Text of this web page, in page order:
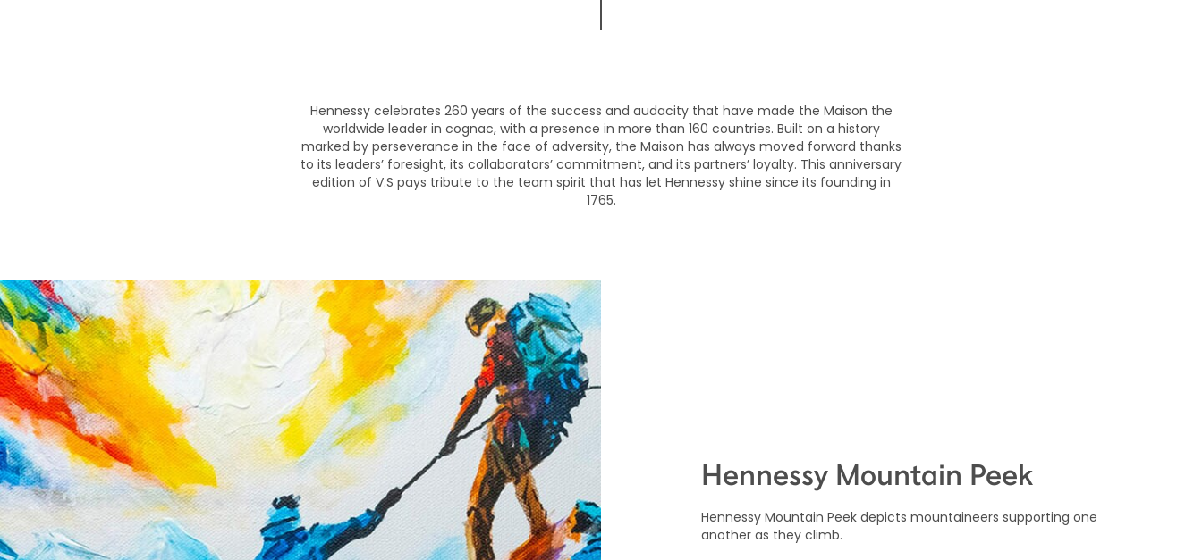
Hennessy celebrates 260 years of the success and audacity that have made the Maison the
worldwide leader in cognac, with a presence in more than 160 countries. Built on a history
marked by perseverance in the face of adversity, the Maison has always moved forward thanks
to its leaders’ foresight, its collaborators’ commitment, and its partners’ loyalty. This anniversary
edition of V.S pays tribute to the team spirit that has let Hennessy shine since its founding in
1765.
Hennessy Mountain Peek
Hennessy Mountain Peek depicts mountaineers supporting one
another as they climb.